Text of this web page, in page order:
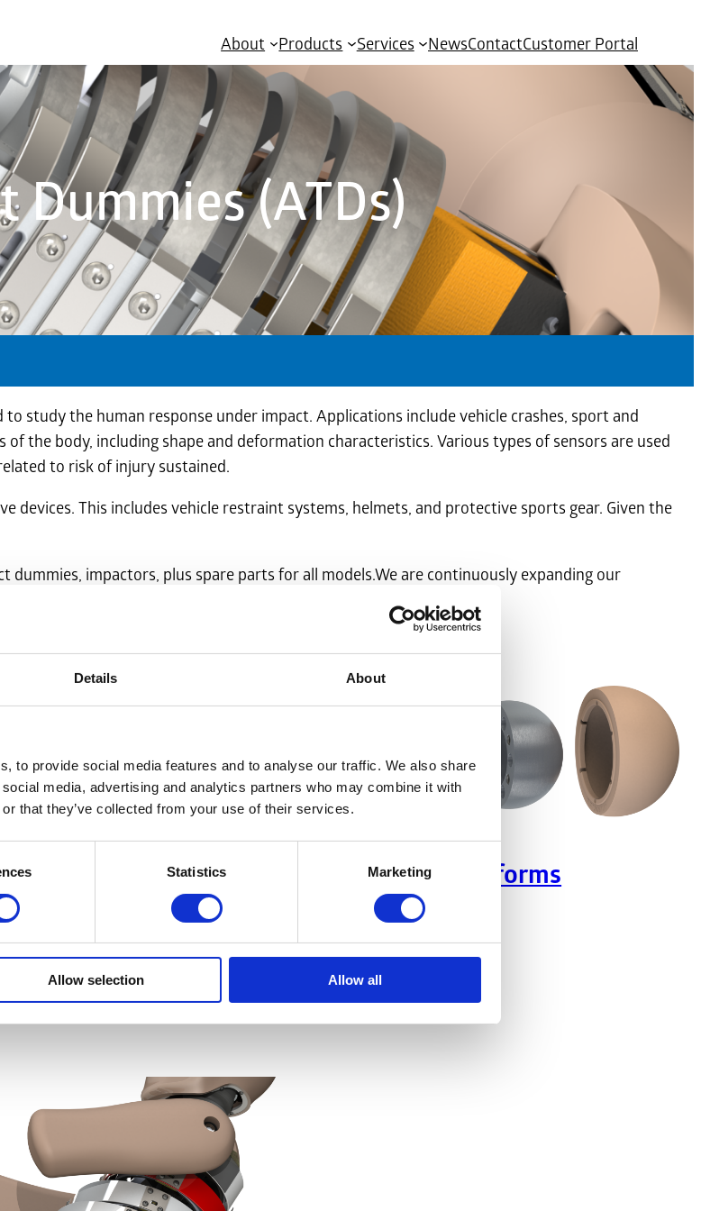
Details About
to provide social media features and to analyse our traffic. We also share
media, advertising and analytics partners who may combine it with
that they’ve collected from your use of their services.
Statistics Marketing
Allow selection Allow all
About Products Services NewsContactCustomer Portal
Dummies (ATDs)
study the human response under impact. Applications include vehicle crashes, sport and
the body, including shape and deformation characteristics. Various types of sensors are used
to risk of injury sustained.
devices. This includes vehicle restraint systems, helmets, and protective sports gear. Given the
impactors, plus spare parts for all models.We are continuously expanding our
Impact ATDs
Headforms